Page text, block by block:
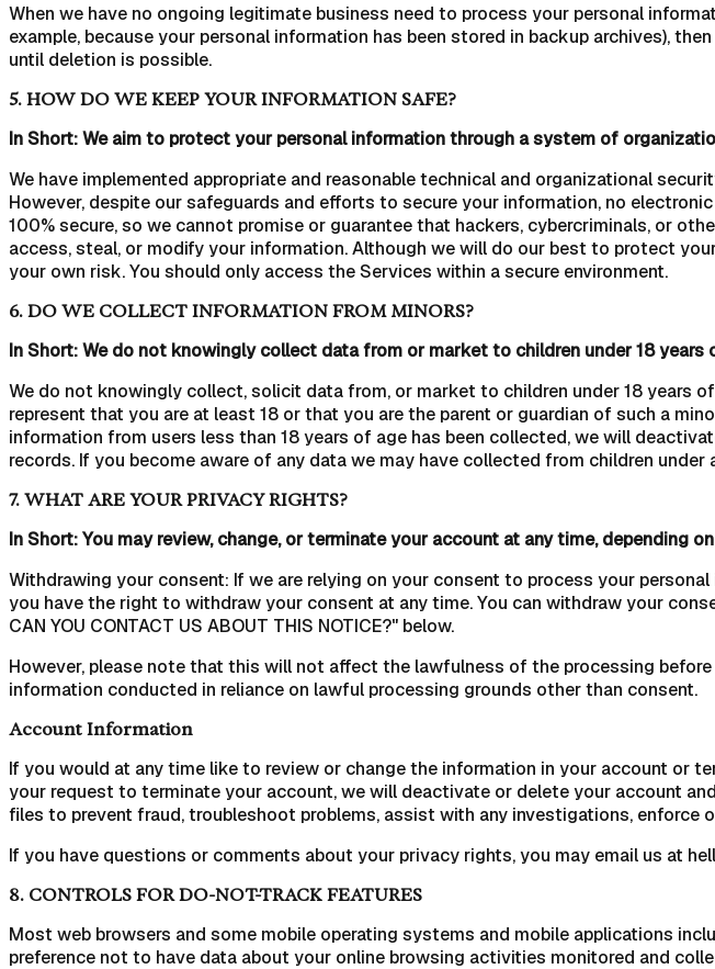
When we have no ongoing legitimate business need to process your personal
example, because your personal information has been stored in backup archives),
until deletion is possible.
5. HOW DO WE KEEP YOUR INFORMATION SAFE?
In Short: We aim to protect your personal information through a system of
We have implemented appropriate and reasonable technical and organizational
However, despite our safeguards and efforts to secure your information, no
100% secure, so we cannot promise or guarantee that hackers, cybercriminals, or
access, steal, or modify your information. Although we will do our best to protect
your own risk. You should only access the Services within a secure environment.
6. DO WE COLLECT INFORMATION FROM MINORS?
In Short: We do not knowingly collect data from or market to children under 18 years
We do not knowingly collect, solicit data from, or market to children under 18 years
represent that you are at least 18 or that you are the parent or guardian of such a
information from users less than 18 years of age has been collected, we will
records. If you become aware of any data we may have collected from children under
7. WHAT ARE YOUR PRIVACY RIGHTS?
In Short: You may review, change, or terminate your account at any time, depending
Withdrawing your consent: If we are relying on your consent to process your
you have the right to withdraw your consent at any time. You can withdraw your
CAN YOU CONTACT US ABOUT THIS NOTICE?" below.
However, please note that this will not affect the lawfulness of the processing
information conducted in reliance on lawful processing grounds other than consent.
Account Information
If you would at any time like to review or change the information in your account or
your request to terminate your account, we will deactivate or delete your account
files to prevent fraud, troubleshoot problems, assist with any investigations, enforce
If you have questions or comments about your privacy rights, you may email us at
8. CONTROLS FOR DO-NOT-TRACK FEATURES
Most web browsers and some mobile operating systems and mobile applications
preference not to have data about your online browsing activities monitored and